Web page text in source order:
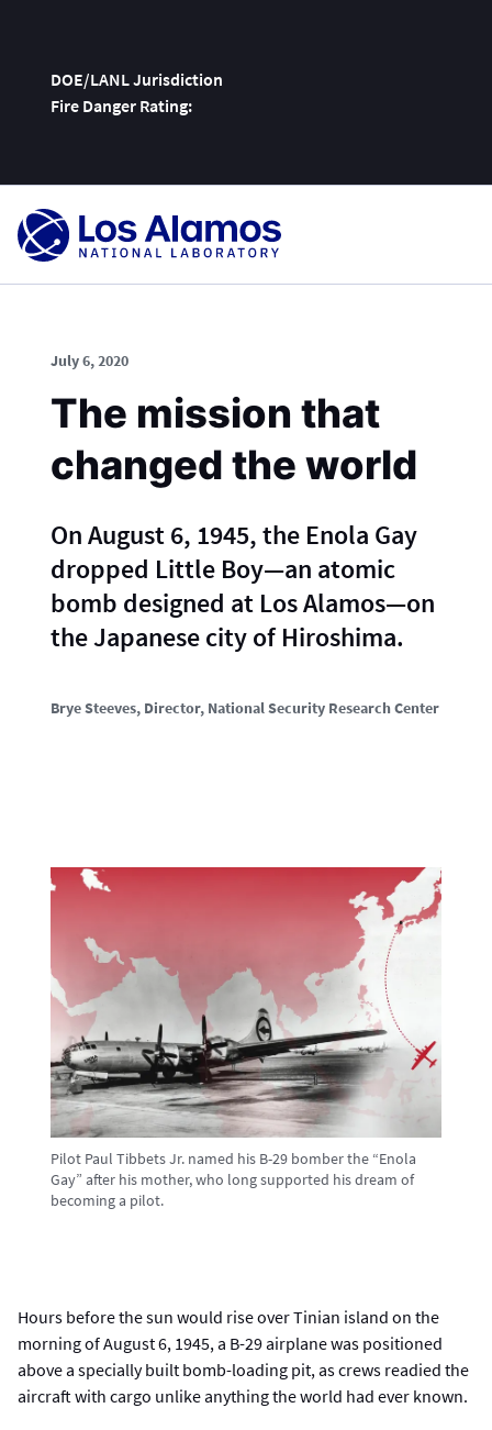
DOE/LANL Jurisdiction
Fire Danger Rating:
Skip
July 6, 2020
The mission that
changed the world
On August 6, 1945, the Enola Gay
dropped Little Boy—an atomic
bomb designed at Los Alamos—on
the Japanese city of Hiroshima.
Brye Steeves , Director, National Security Research Center
Pilot Paul Tibbets Jr. named his B-29 bomber the “Enola
Gay” after his mother, who long supported his dream of
becoming a pilot.
Hours before the sun would rise over Tinian island on the
morning of August 6, 1945, a B-29 airplane was positioned
above a specially built bomb-loading pit, as crews readied the
aircraft with cargo unlike anything the world had ever known.